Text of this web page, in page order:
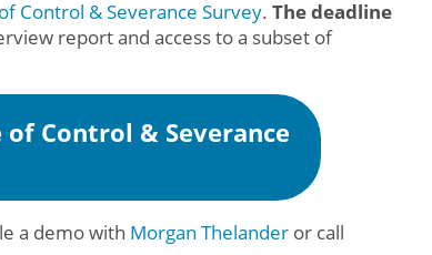
Control & Severance Survey. The deadline
report and access to a subset of
Control & Severance
a demo with Morgan Thelander or call